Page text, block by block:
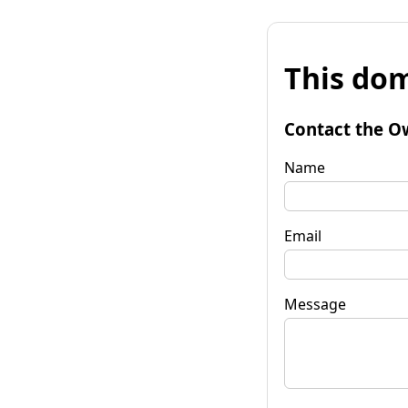
This
Contact the
Name
Email
Message